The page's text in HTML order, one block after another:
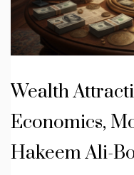
Wealth
Economics,
Hakeem Ali-